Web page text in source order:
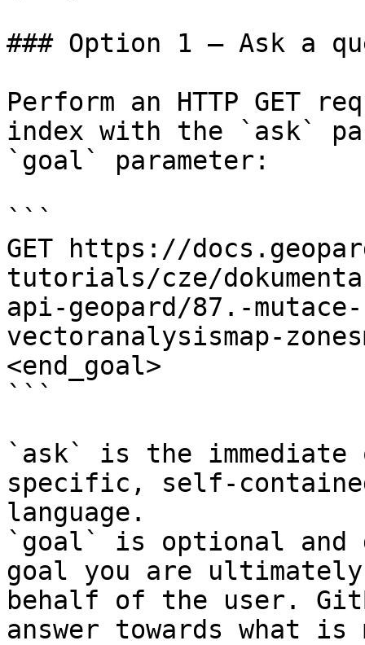
### Option 1 — Ask a
Perform an HTTP GET
index with the `ask`
`goal` parameter:
```
GET https://
tutorials/cze/
api-geopard/87.-
vectoranalysismap-
<end_goal>
```
`ask` is the
specific, self-
language.
`goal` is optional and
goal you are
behalf of the user.
answer towards what